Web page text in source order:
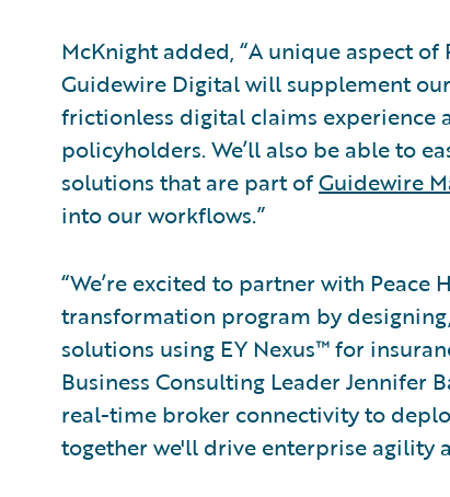
McKnight added, “A unique aspect
Guidewire Digital will supplement
frictionless digital claims
policyholders. We’ll also be able to
solutions that are part ofGuidewire
into our workflows.”
“We’re excited to partner with
transformation program by
solutions using EY Nexus™ for
Business Consulting Leader Jennifer
real-time broker connectivity to
together we'll drive enterprise agility